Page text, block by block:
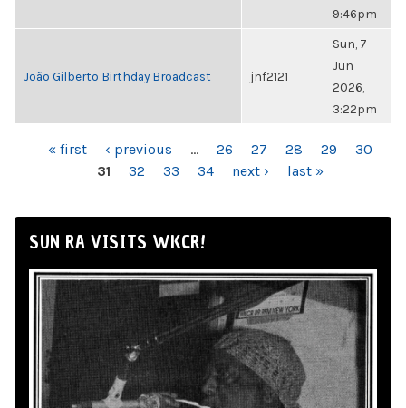
9:46pm
João Gilberto Birthday Broadcast jnf2121
Sun, 7
Jun
2026,
3:22pm
PAGES« first ‹ previous … 26 27 28 29
30
31
32 33 34 next › last »
SUN RA VISITS WKCR!